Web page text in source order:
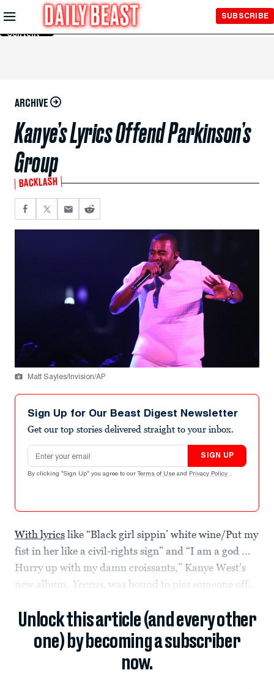
Skip to
Main
Content
SUBSCRIBE
ARCHIVE
Kanye’s Lyrics Offend Parkinson’s
Group
BACKLASH
Matt Sayles/Invision/AP
Sign Up for Our Beast Digest Newsletter
Get our top stories delivered straight to your inbox.
Email address
SIGN UP
By clicking "Sign Up" you agree to our Terms of Use and Privacy Policy .
With lyrics like “Black girl sippin’ white wine/Put my
fist in her like a civil-rights sign” and “I am a god ...
Hurry up with my damn croissants,” Kanye West’s
new album,
Yeezus, was bound to piss someone off.
Unlock this article (and every other
one) by becoming a subscriber
now.